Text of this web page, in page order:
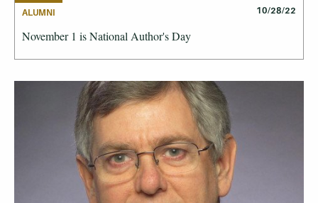
ALUMNI 10/28/22
November 1 is National Author's Day